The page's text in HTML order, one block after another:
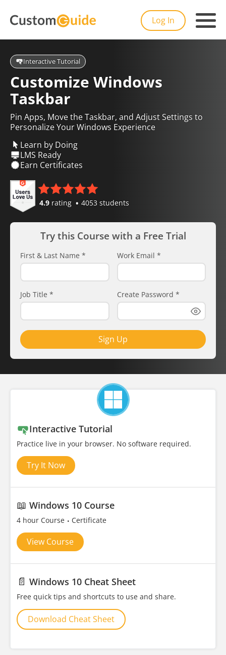
Log In
Interactive Tutorial
Customize Windows
Taskbar
Pin Apps, Move the Taskbar, and Adjust Settings to
Personalize Your Windows Experience
Learn by Doing
LMS Ready
Earn Certificates
4.9 rating 4053 students
Try this Course with a Free Trial
First & Last Name * Work Email *
Job Title * Create Password *
Sign Up
Interactive Tutorial
Practice live in your browser. No software required.
Try It Now
📖 Windows 10 Course
4 hour Course Certificate
View Course
📄 Windows 10 Cheat Sheet
Free quick tips and shortcuts to use and share.
Download Cheat Sheet